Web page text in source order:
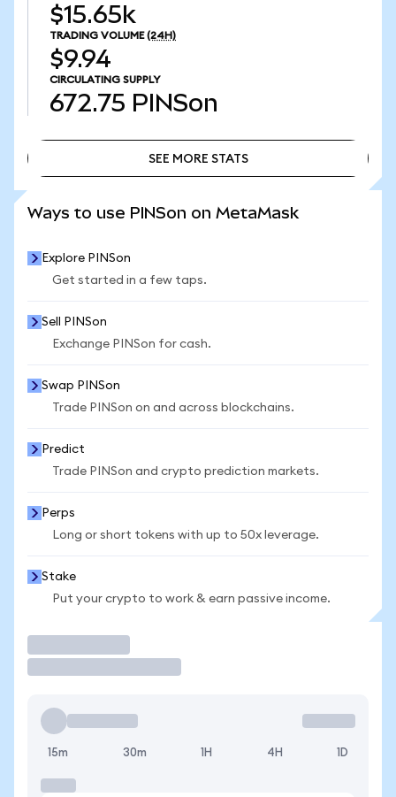
$15.65k
TRADING VOLUME (24H)
$9.94
CIRCULATING SUPPLY
672.75 PINSon
SEE MORE STATS
Ways to use PINSon on MetaMask
Explore PINSon
Get started in a few taps.
Sell PINSon
Exchange PINSon for cash.
Swap PINSon
Trade PINSon on and across blockchains.
Predict
Trade PINSon and crypto prediction markets.
Perps
Long or short tokens with up to 50x leverage.
Stake
Put your crypto to work & earn passive income.
15m 30m 1H 4H 1D